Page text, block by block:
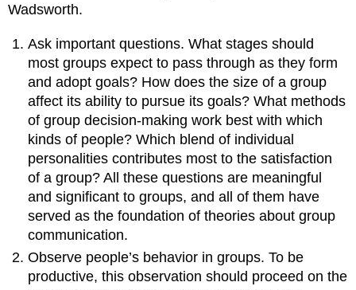
Wadsworth.
Ask important questions. What stages should
most groups expect to pass through as they form
and adopt goals? How does the size of a group
affect its ability to pursue its goals? What methods
of group decision-making work best with which
kinds of people? Which blend of individual
personalities contributes most to the satisfaction
of a group? All these questions are meaningful
and significant to groups, and all of them have
served as the foundation of theories about group
communication.
Observe people’s behavior in groups. To be
productive, this observation should proceed on the